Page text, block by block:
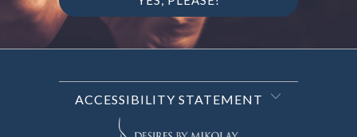
ACCESSIBILITY STATEMENT